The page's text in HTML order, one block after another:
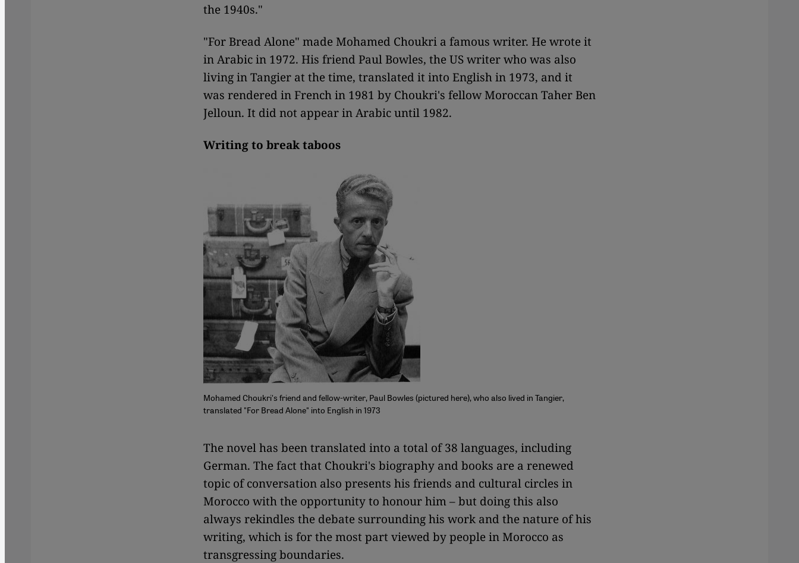
the 1940s."
"For Bread Alone" made Mohamed Choukri a famous writer. He wrote it
in Arabic in 1972. His friend Paul Bowles, the US writer who was also
living in Tangier at the time, translated it into English in 1973, and it
was rendered in French in 1981 by Choukri's fellow Moroccan Taher Ben
Jelloun. It did not appear in Arabic until 1982.
Writing to break taboos
Mohamed Choukri's friend and fellow-writer, Paul Bowles (pictured here), who also lived in Tangier,
translated "For Bread Alone" into English in 1973
The novel has been translated into a total of 38 languages, including
German. The fact that Choukri's biography and books are a renewed
topic of conversation also presents his friends and cultural circles in
Morocco with the opportunity to honour him – but doing this also
always rekindles the debate surrounding his work and the nature of his
writing, which is for the most part viewed by people in Morocco as
transgressing boundaries.